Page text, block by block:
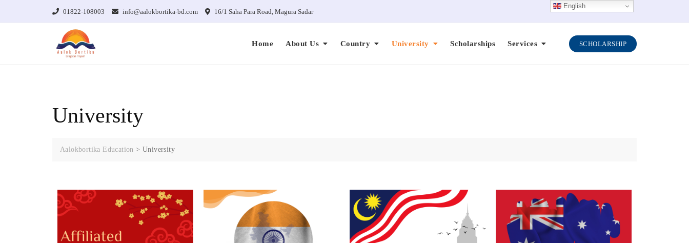
01822-108003 info@aalokbortika-bd.com 16/1 Saha Para Road, Magura Sadar
Home About Us Country University Scholarships Services SCHOLARSHIP
University
Aalokbortika Education >University
English